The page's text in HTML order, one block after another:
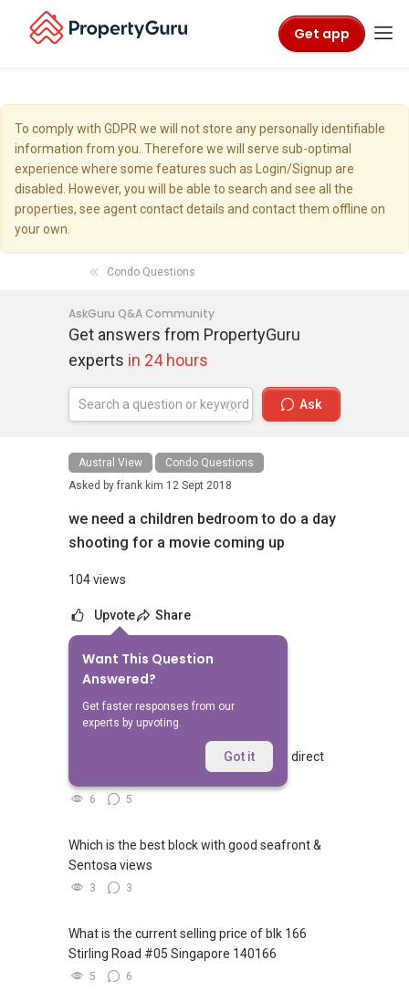
Get app
To comply with GDPR we will not store any personally identifiable
information from you. Therefore we will serve sub-optimal
experience where some features such as Login/Signup are
disabled. However, you will be able to search and see all the
properties, see agent contact details and contact them offline on
your own.
Condo Questions
AskGuru Q&A Community
Get answers from PropertyGuru
experts in 24 hours
Ask
Austral View
Condo Questions
Asked by frank kim 12 Sept 2018
we need a children bedroom to do a day
shooting for a movie coming up
104 views
Upvote Share
Want This Question
Answered?
Get faster responses from our
experts by upvoting.
Got it
No Answers Yet
Related Questions
Walking from Sophia Hills, do you have direct
access to Sophia Road or Adis road?
6 5
Which is the best block with good seafront &
Sentosa views
3 3
What is the current selling price of blk 166
Stirling Road #05 Singapore 140166
5 6